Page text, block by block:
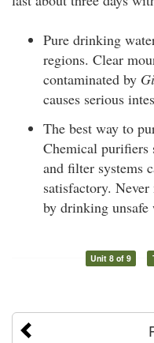
Pure drinking
regions. Clear
contaminated by
causes serious
The best way to
Chemical purifiers
and filter systems
satisfactory.
by drinking unsafe
Unit 8 of 9